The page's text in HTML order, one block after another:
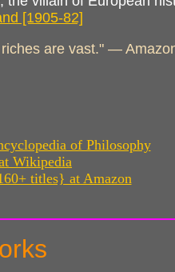
[1905-82]
are vast." —
of Philosophy
Wikipedia
titles} at Amazon